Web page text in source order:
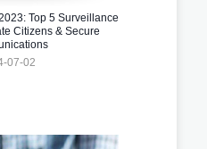
Top 5 Surveillance
Citizens & Secure
07-02